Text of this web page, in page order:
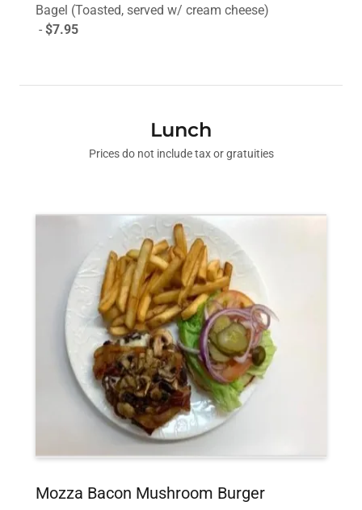
Bagel (Toasted, served w/ cream cheese)
- $7.95
Lunch
Prices do not include tax or gratuities
Mozza Bacon Mushroom Burger